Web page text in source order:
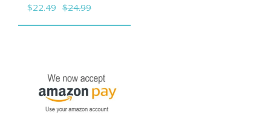
$24.99
Original
price
$22.49 Current
price